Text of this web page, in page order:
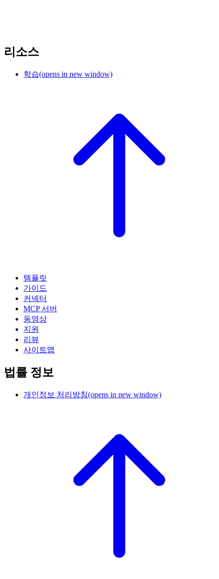
리소스
학습(opens in new window)
템플릿
가이드
커넥터
MCP 서버
동영상
지원
리뷰
사이트맵
법률 정보
개인정보 처리방침(opens in new window)